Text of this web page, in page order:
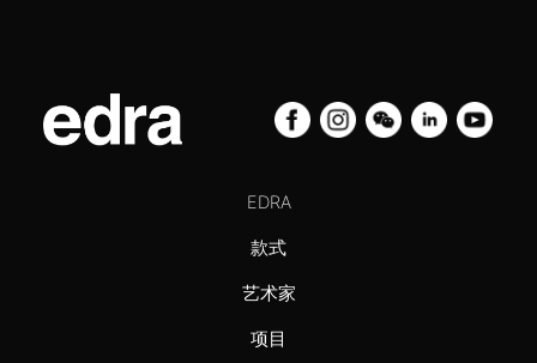
EDRA
款式
艺术家
项目